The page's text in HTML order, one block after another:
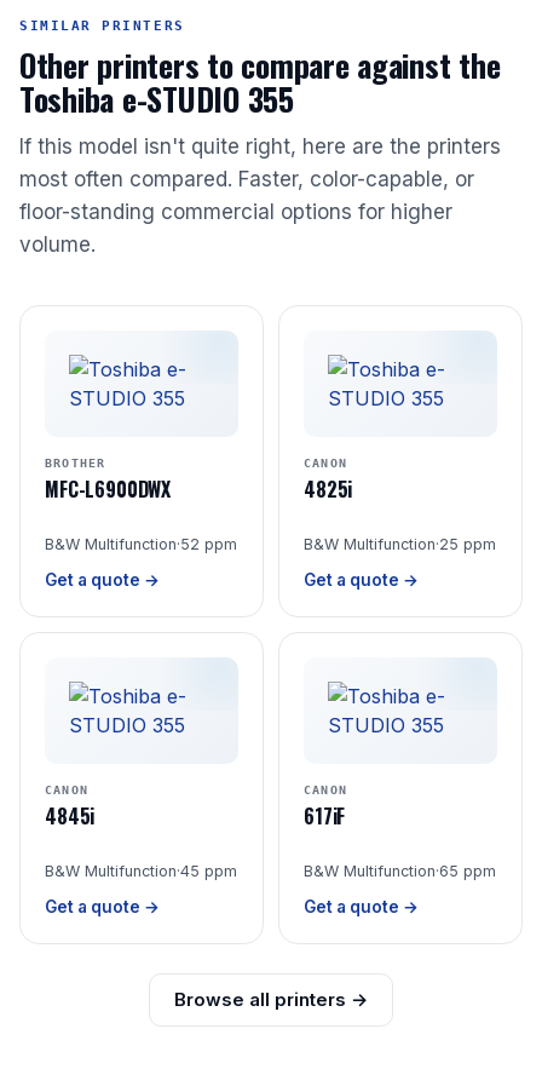
SIMILAR PRINTERS
Other printers to compare against the
Toshiba e-STUDIO 355
If this model isn't quite right, here are the printers
most often compared. Faster, color-capable, or
floor-standing commercial options for higher
volume.
BROTHER
MFC-L6900DWX
B&W Multifunction·52 ppm
Get a quote →
CANON
4825i
B&W Multifunction·25 ppm
Get a quote →
CANON
4845i
B&W Multifunction·45 ppm
Get a quote →
CANON
617iF
B&W Multifunction·65 ppm
Get a quote →
Browse all printers →